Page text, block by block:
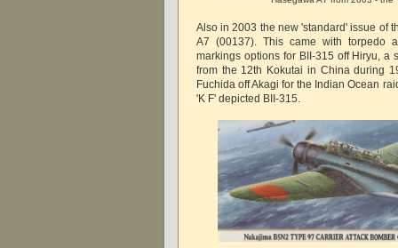
Also in 2003 the new 'standard' issue of
A7 (00137). This came with torpedo
markings options for BII-315 off Hiryu, a
from the 12th Kokutai in China during
Fuchida off Akagi for the Indian Ocean
'K F' depicted BII-315.